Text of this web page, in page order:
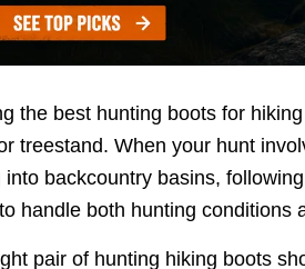
the best hunting boots for
treestand. When your hunt
into backcountry basins,
handle both hunting conditions
pair of hunting hiking boots